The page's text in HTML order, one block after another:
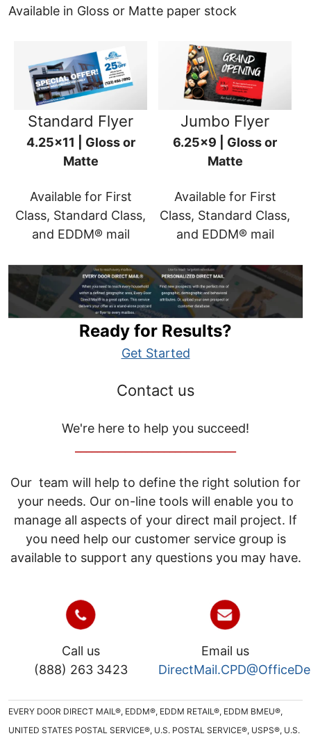
Available in Gloss or Matte paper stock
Standard Flyer
4.25x11 | Gloss or
Matte
Available for First
Class, Standard Class,
and EDDM® mail
Jumbo Flyer
6.25x9 | Gloss or
Matte
Available for First
Class, Standard Class,
and EDDM® mail
Ready for Results?
Get Started
Contact us
We're here to help you succeed!
Our team will help to define the right solution for
your needs. Our on-line tools will enable you to
manage all aspects of your direct mail project. If
you need help our customer service group is
available to support any questions you may have.
Call us
(888) 263 3423
Email us
EVERY DOOR DIRECT MAIL®, EDDM®, EDDM RETAIL®, EDDM BMEU®,
UNITED STATES POSTAL SERVICE®, U.S. POSTAL SERVICE®, USPS®, U.S.